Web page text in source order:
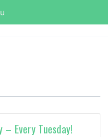
– Every Tuesday!